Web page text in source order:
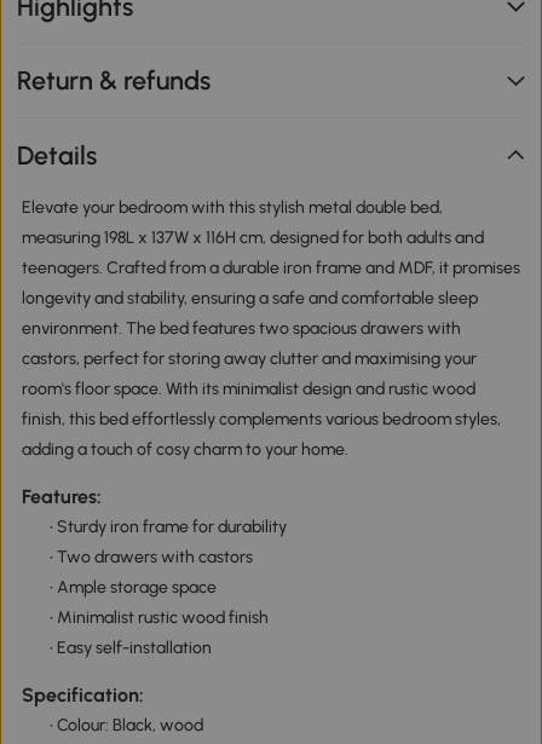
Highlights
Return & refunds
Details
Elevate your bedroom with this stylish metal double bed,
measuring 198L x 137W x 116H cm, designed for both adults and
teenagers. Crafted from a durable iron frame and MDF, it promises
longevity and stability, ensuring a safe and comfortable sleep
environment. The bed features two spacious drawers with
castors, perfect for storing away clutter and maximising your
room's floor space. With its minimalist design and rustic wood
finish, this bed effortlessly complements various bedroom styles,
adding a touch of cosy charm to your home.
Features:
• Sturdy iron frame for durability
• Two drawers with castors
• Ample storage space
• Minimalist rustic wood finish
• Easy self-installation
Specification:
• Colour: Black, wood